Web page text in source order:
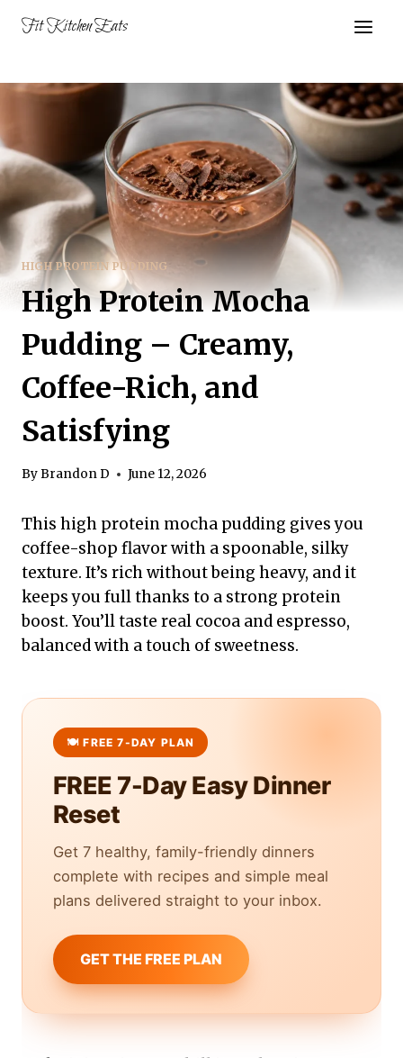
Fit Kitchen Eats
HIGH PROTEIN PUDDING
High Protein Mocha
Pudding – Creamy,
Coffee-Rich, and
Satisfying
ByBrandon D June 12, 2026
This high protein mocha pudding gives you
coffee-shop flavor with a spoonable, silky
texture. It’s rich without being heavy, and it
keeps you full thanks to a strong protein
boost. You’ll taste real cocoa and espresso,
balanced with a touch of sweetness.
FREE 7-Day Easy Dinner
Reset
Get 7 healthy, family-friendly dinners
complete with recipes and simple meal
plans delivered straight to your inbox.
GET THE FREE PLAN